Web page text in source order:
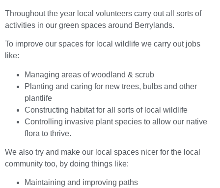
Throughout the year local volunteers carry out all sorts of
activities in our green spaces around Berrylands.
To improve our spaces for local wildlife we carry out jobs
like:
Managing areas of woodland & scrub
Planting and caring for new trees, bulbs and other
plantlife
Constructing habitat for all sorts of local wildlife
Controlling invasive plant species to allow our native
flora to thrive.
We also try and make our local spaces nicer for the local
community too, by doing things like:
Maintaining and improving paths